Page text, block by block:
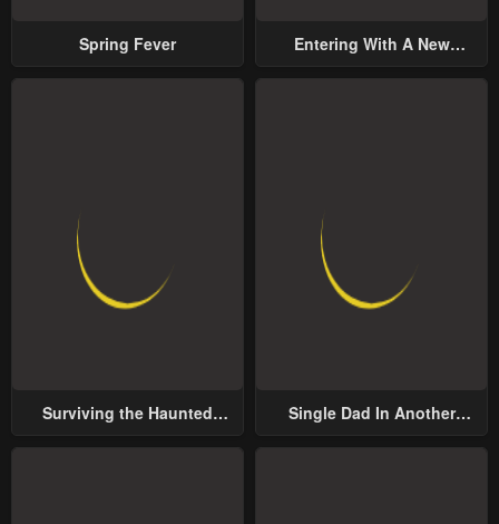
Spring Fever
Entering With A New
Surviving the Haunted
Single Dad In Another